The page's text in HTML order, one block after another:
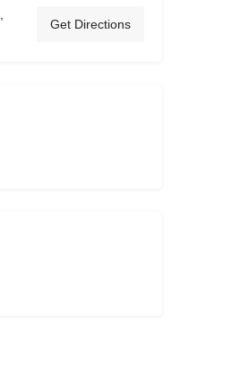
Get Directions